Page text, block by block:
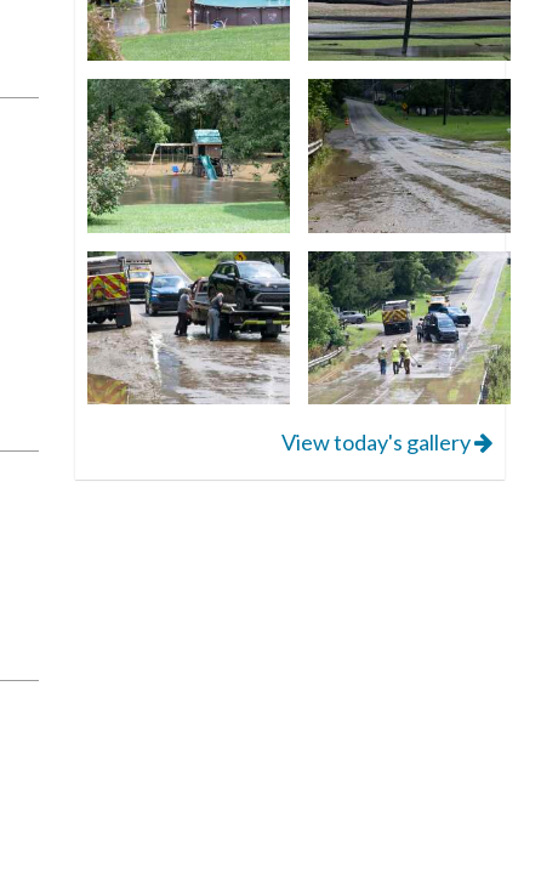
View today's gallery